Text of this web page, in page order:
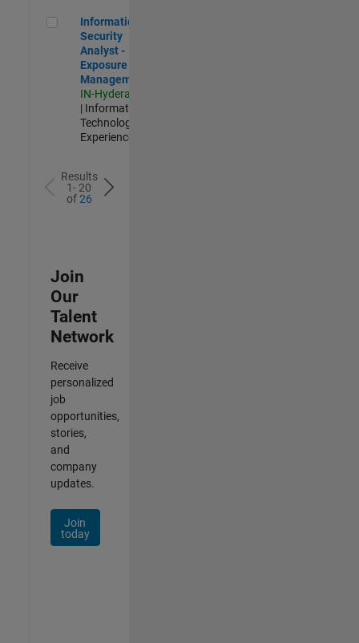
Information Security Analyst - Exposure Management
Information
Security
Analyst -
Exposure
Management
IN-Hyderabad
| Information
Technology |
Experienced
Results
1- 20
of26
Join
Our
Talent
Network
Receive
personalized
job
opportunities,
stories,
and
company
updates.
Join
today